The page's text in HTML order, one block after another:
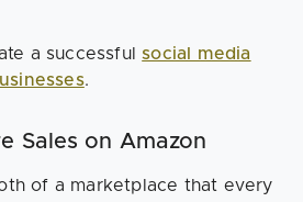
a successfulsocial media
.
Sales on Amazon
of a marketplace that every